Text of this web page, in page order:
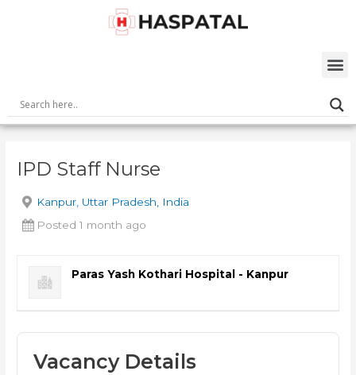
IPD Staff Nurse
Kanpur, Uttar Pradesh, India
Posted 1 month ago
Paras Yash Kothari Hospital - Kanpur
Vacancy Details